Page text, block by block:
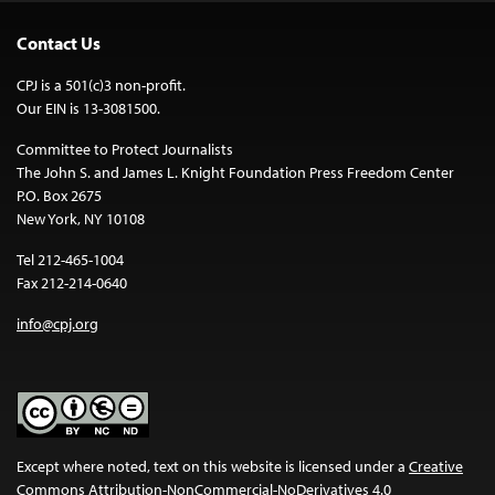
Contact Us
CPJ is a 501(c)3 non-profit.
Our EIN is 13-3081500.
Committee to Protect Journalists
The John S. and James L. Knight Foundation Press Freedom Center
P.O. Box 2675
New York, NY 10108
Tel 212-465-1004
Fax 212-214-0640
info@cpj.org
Except where noted, text on this website is licensed under a Creative
Commons Attribution-NonCommercial-NoDerivatives 4.0